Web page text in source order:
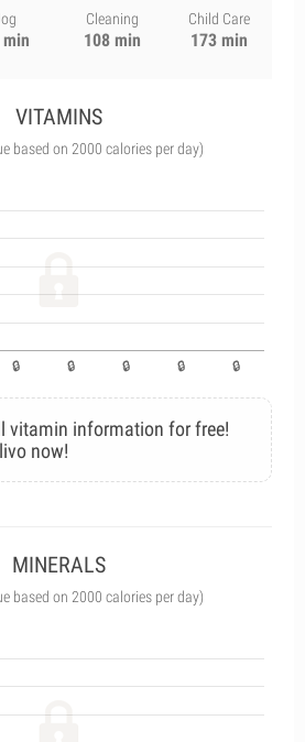
min
Cleaning
108 min
Child Care
173 min
VITAMINS
based on 2000 calories per day)
vitamin information for free!
now!
MINERALS
based on 2000 calories per day)